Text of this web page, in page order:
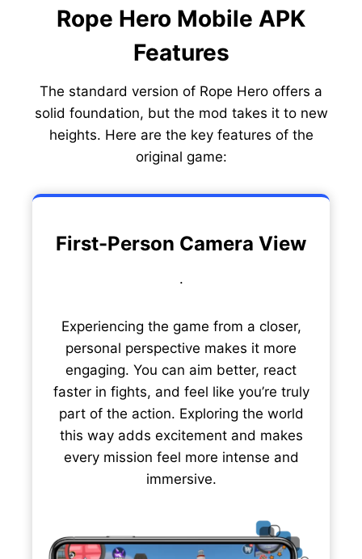
Rope Hero Mobile APK
Features
The standard version of Rope Hero offers a
solid foundation, but the mod takes it to new
heights. Here are the key features of the
original game:
First-Person Camera View
.
Experiencing the game from a closer,
personal perspective makes it more
engaging. You can aim better, react
faster in fights, and feel like you’re truly
part of the action. Exploring the world
this way adds excitement and makes
every mission feel more intense and
immersive.